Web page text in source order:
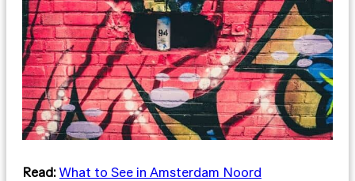
Read: What to See in Amsterdam Noord